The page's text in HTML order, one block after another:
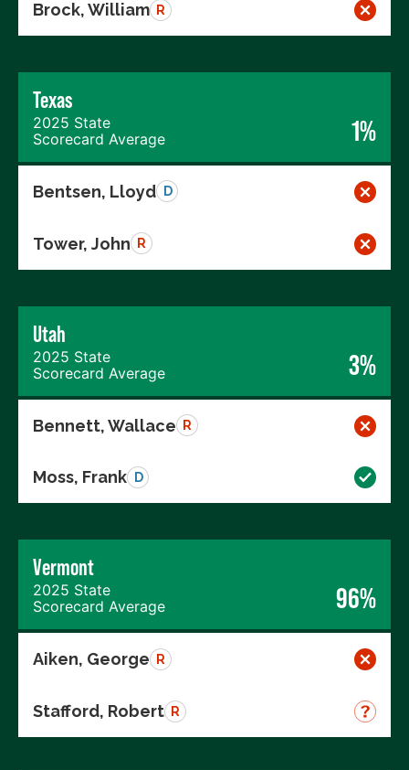
Brock, William R
Texas
2025 State
Scorecard Average
1%
Bentsen, Lloyd D
Tower, John R
Utah
2025 State
Scorecard Average
3%
Bennett, Wallace R
Moss, Frank D
Vermont
2025 State
Scorecard Average
96%
Aiken, George R
Stafford, Robert R